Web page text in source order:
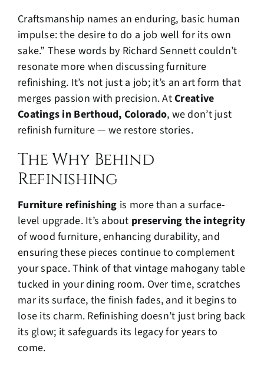
Craftsmanship names an enduring, basic human
impulse: the desire to do a job well for its own
sake.” These words by Richard Sennett couldn’t
resonate more when discussing furniture
refinishing. It’s not just a job; it’s an art form that
merges passion with precision. AtCreative
Coatings in Berthoud, Colorado, we don’t just
refinish furniture — we restore stories.
The Why Behind
Refinishing
Furniture refinishing is more than a surface-
level upgrade. It’s about preserving the integrity
of wood furniture, enhancing durability, and
ensuring these pieces continue to complement
your space. Think of that vintage mahogany table
tucked in your dining room. Over time, scratches
mar its surface, the finish fades, and it begins to
lose its charm. Refinishing doesn’t just bring back
its glow; it safeguards its legacy for years to
come.